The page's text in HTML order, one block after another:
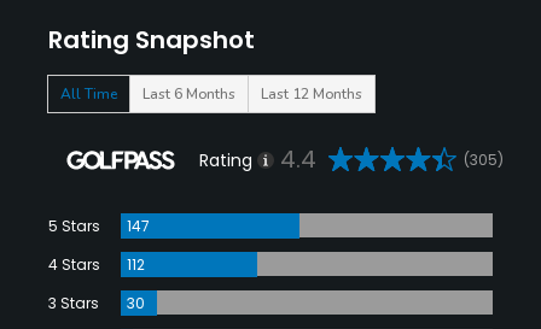
Rating Snapshot
All Time Last 6 Months Last 12 Months
Rating 4.4 (305)
5 Stars
147
4 Stars
112
3 Stars
30